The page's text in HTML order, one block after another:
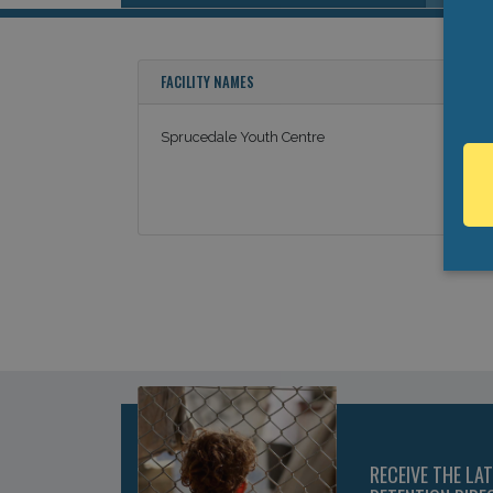
FACILITY NAMES
Sprucedale Youth Centre
RECEIVE THE